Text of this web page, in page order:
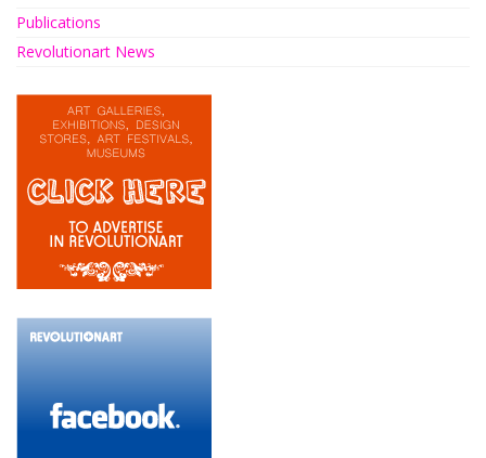
Publications
Revolutionart News